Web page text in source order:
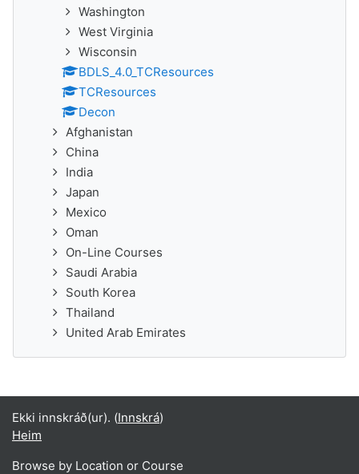
Washington
West Virginia
Wisconsin
BDLS_4.0_TCResources
TCResources
Decon
Afghanistan
China
India
Japan
Mexico
Oman
On-Line Courses
Saudi Arabia
South Korea
Thailand
United Arab Emirates
Ekki innskráð(ur). (Innskrá)
Heim
Browse by Location or Course